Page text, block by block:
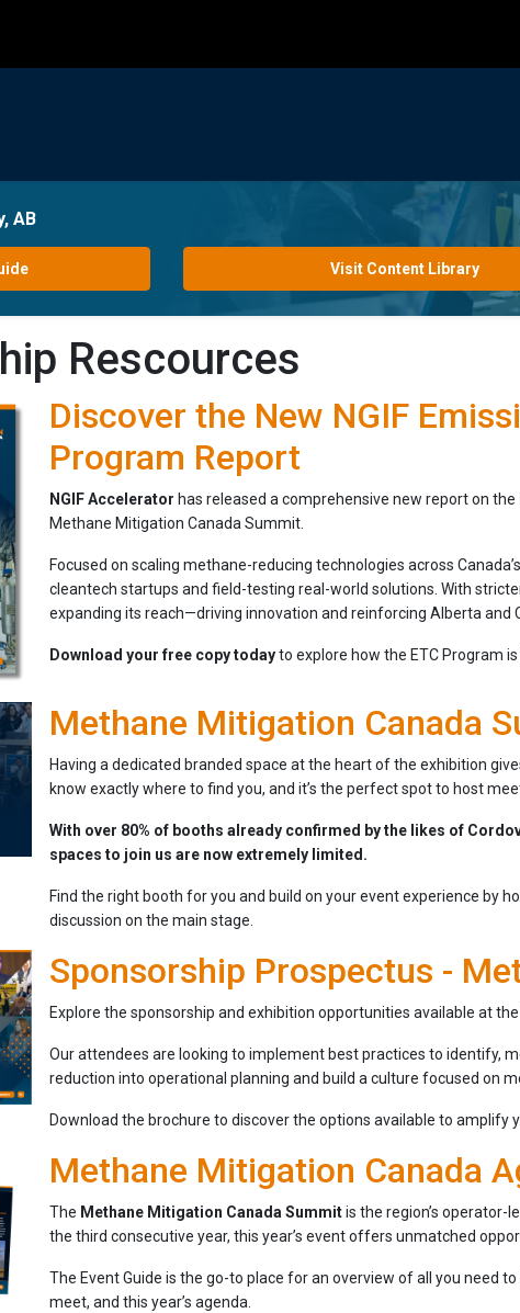
AB
Visit Content Library
Rescources
Discover the New NGIF
Program Report
NGIF Accelerator has released a comprehensive new report on the
Methane Mitigation Canada Summit.
Focused on scaling methane-reducing technologies across
cleantech startups and field-testing real-world solutions. With
expanding its reach—driving innovation and reinforcing Alberta and
Download your free copy todayto explore how the ETC Program
Methane Mitigation Canada
Having a dedicated branded space at the heart of the exhibition
know exactly where to find you, and it’s the perfect spot to host
With over 80% of booths already confirmed by the likes of
spaces to join us are now extremely limited.
Find the right booth for you and build on your event experience by
discussion on the main stage.
Sponsorship Prospectus -
Explore the sponsorship and exhibition opportunities available at the
Our attendees are looking to implement best practices to identify,
reduction into operational planning and build a culture focused on
Download the brochure to discover the options available to amplify
Methane Mitigation Canada
The Methane Mitigation Canada Summitis the region’s
the third consecutive year, this year’s event offers unmatched
The Event Guide is the go-to place for an overview of all you need
meet, and this year’s agenda.